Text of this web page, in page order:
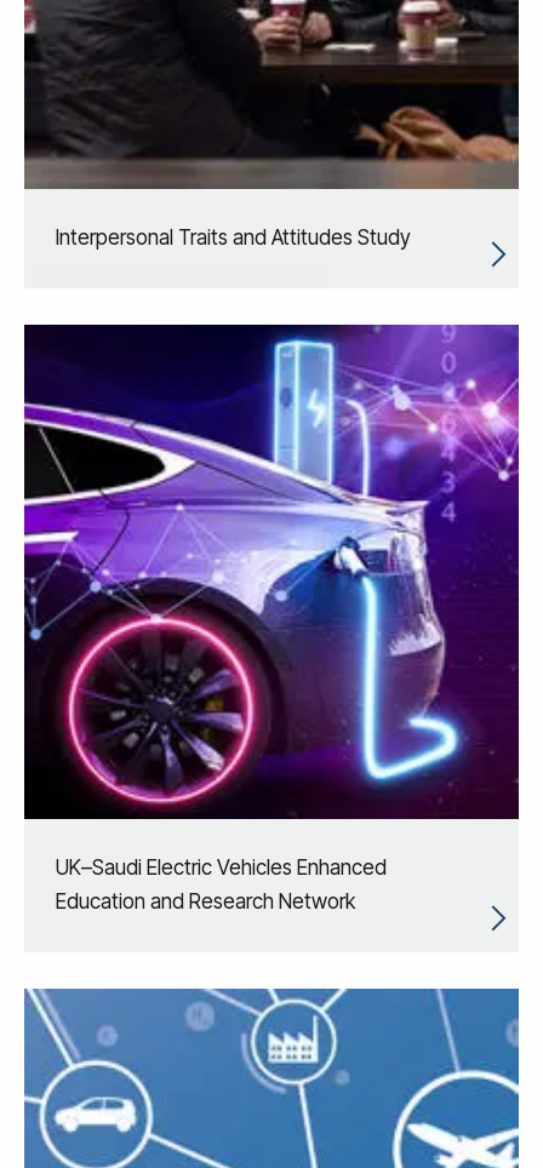
Interpersonal Traits and Attitudes Study
UK–Saudi Electric Vehicles Enhanced
Education and Research Network